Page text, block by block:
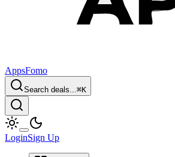
AppsFomo
Search deals...⌘K
LoginSign Up